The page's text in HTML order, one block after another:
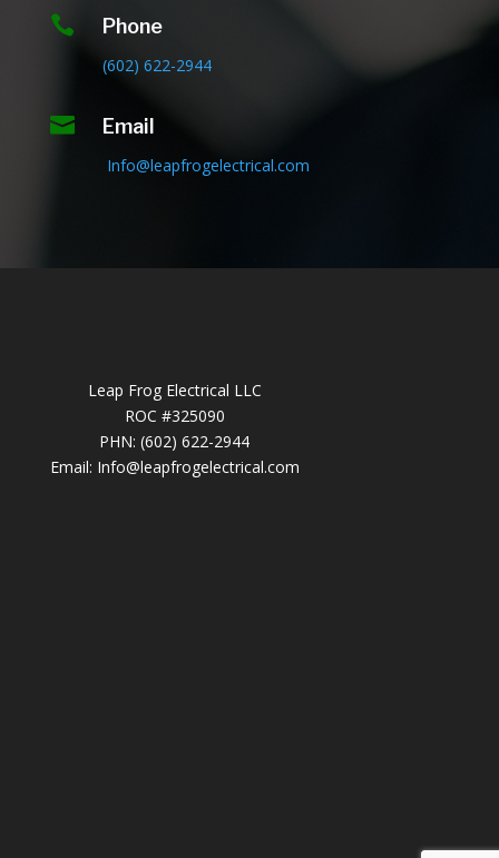
 Phone
(602) 622-2944
 Email
Info@leapfrogelectrical.com
Leap Frog Electrical LLC
ROC #325090
PHN: (602) 622-2944
Email: Info@leapfrogelectrical.com